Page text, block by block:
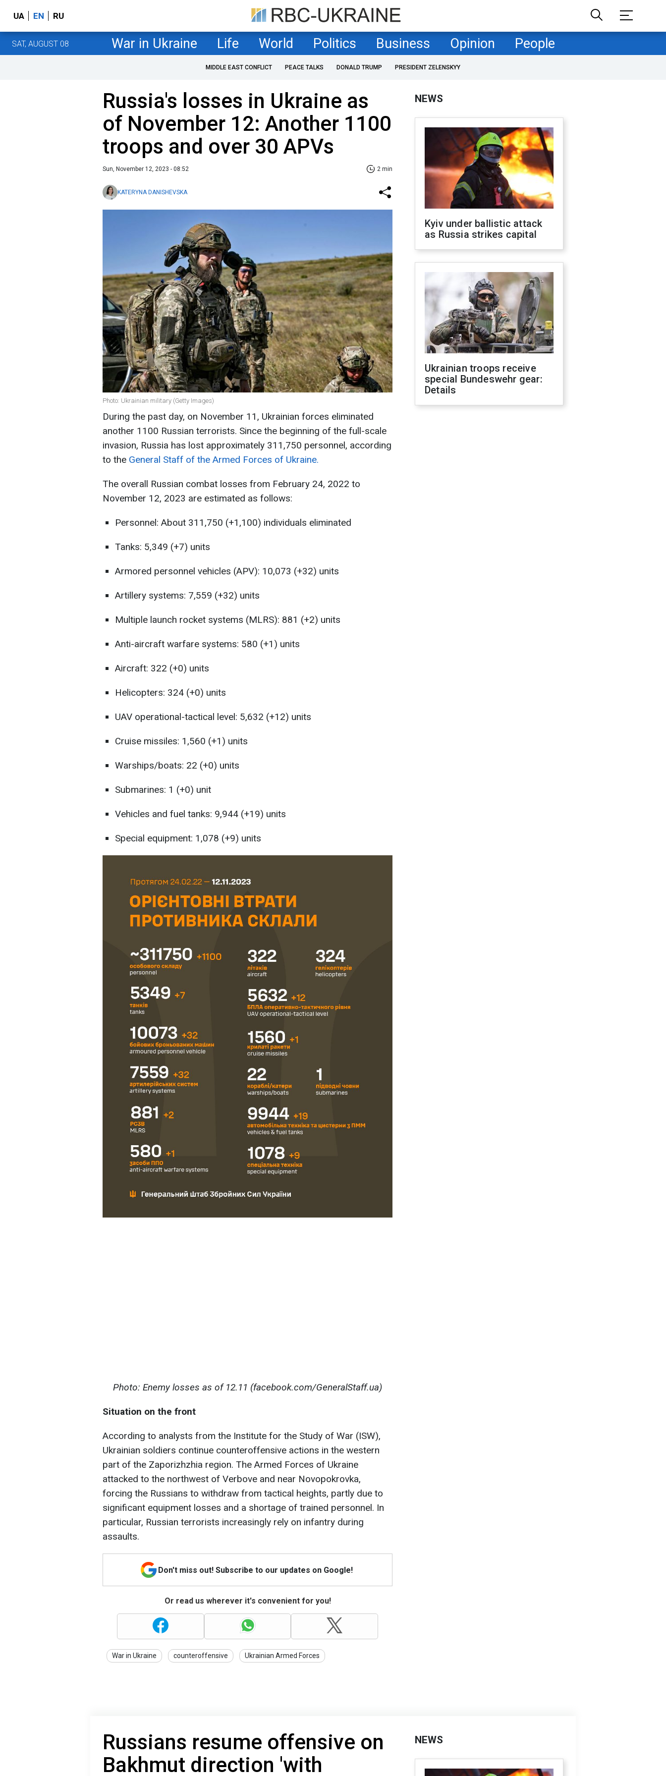
UA EN RU
SAT, AUGUST 08 War in Ukraine Life World Politics Business Opinion People
MIDDLE EAST CONFLICT PEACE TALKS DONALD TRUMP PRESIDENT ZELENSKYY
Russia's losses in Ukraine as
of November 12: Another 1100
troops and over 30 APVs
Sun, November 12, 2023 - 08:52 2 min
KATERYNA DANISHEVSKA
Photo: Ukrainian military (Getty Images)
During the past day, on November 11, Ukrainian forces eliminated
another 1100 Russian terrorists. Since the beginning of the full-scale
invasion, Russia has lost approximately 311,750 personnel, according
to the General Staff of the Armed Forces of Ukraine.
The overall Russian combat losses from February 24, 2022 to
November 12, 2023 are estimated as follows:
Personnel: About 311,750 (+1,100) individuals eliminated
Tanks: 5,349 (+7) units
Armored personnel vehicles (APV): 10,073 (+32) units
Artillery systems: 7,559 (+32) units
Multiple launch rocket systems (MLRS): 881 (+2) units
Anti-aircraft warfare systems: 580 (+1) units
Aircraft: 322 (+0) units
Helicopters: 324 (+0) units
UAV operational-tactical level: 5,632 (+12) units
Cruise missiles: 1,560 (+1) units
Warships/boats: 22 (+0) units
Submarines: 1 (+0) unit
Vehicles and fuel tanks: 9,944 (+19) units
Special equipment: 1,078 (+9) units
Photo: Enemy losses as of 12.11 (facebook.com/GeneralStaff.ua)
Situation on the front
According to analysts from the Institute for the Study of War (ISW),
Ukrainian soldiers continue counteroffensive actions in the western
part of the Zaporizhzhia region. The Armed Forces of Ukraine
attacked to the northwest of Verbovе and near Novopokrovka,
forcing the Russians to withdraw from tactical heights, partly due to
significant equipment losses and a shortage of trained personnel. In
particular, Russian terrorists increasingly rely on infantry during
assaults.
Don't miss out! Subscribe to our updates on Google!
Or read us wherever it's convenient for you!
War in Ukraine counteroffensive Ukrainian Armed Forces
NEWS
Kyiv under ballistic attack
as Russia strikes capital
Ukrainian troops receive
special Bundeswehr gear:
Details
Russians resume offensive on
Bakhmut direction 'with
NEWS